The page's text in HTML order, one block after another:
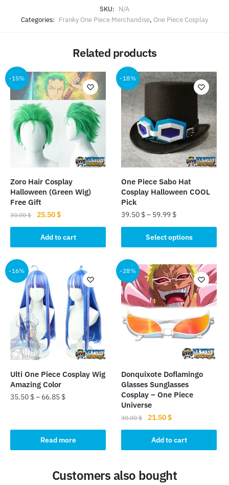
SKU: N/A
Categories: Franky One Piece Merchandise, One Piece Cosplay
Related products
-15%
Zoro Hair Cosplay
Halloween (Green Wig)
Free Gift
30.00$
Original
price
was:
30.00 $.
25.50$Current
price
is:
25.50 $.
Add to cart
-18%
One Piece Sabo Hat
Cosplay Halloween COOL
Pick
39.50 $– 59.99 $
Select options
product
has
multiple
variants.
The
options
may
be
chosen
product
page
-16%
Ulti One Piece Cosplay Wig
Amazing Color
35.50 $– 66.85 $
Read more
-28%
Donquixote Doflamingo
Glasses Sunglasses
Cosplay – One Piece
Universe
30.00$
Original
price
was:
30.00 $.
21.50$Current
price
is:
21.50 $.
Add to cart
Customers also bought